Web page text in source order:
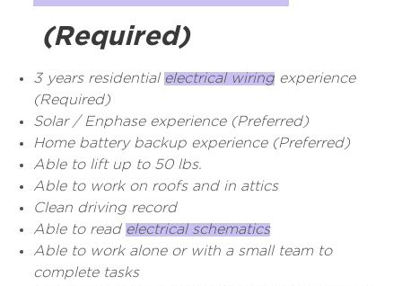
(Required)
3 years residential electrical wiringexperience
(Required)
Solar / Enphase experience (Preferred)
Home battery backup experience (Preferred)
Able to lift up to 50 lbs.
Able to work on roofs and in attics
Clean driving record
Able to read electrical schematics
Able to work alone or with a small team to
complete tasks